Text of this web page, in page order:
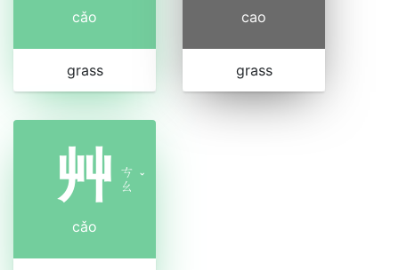
cǎo
grass
cao
grass
艸 ㄘ
ㄠ ˇ
cǎo